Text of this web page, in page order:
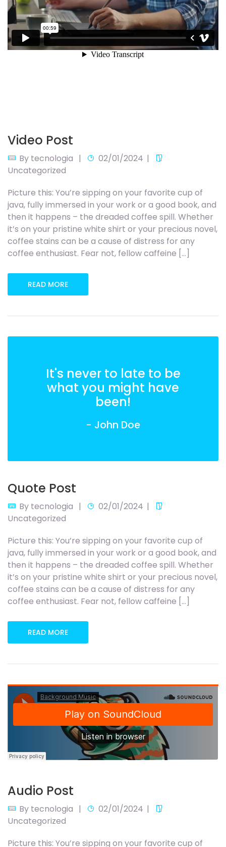
Video Post
By tecnologia
02/01/2024
Uncategorized
Picture this: You’re sipping on your favorite cup of
java, fully immersed in your work or a good book, and
then it happens – the dreaded coffee spill. Whether
it’s on your pristine white shirt or your precious novel,
coffee stains can be a cause of distress for any
coffee enthusiast. Fear not, fellow caffeine […]
READ MORE
It's never to late to be
what you might have
been!
- John Doe
Quote Post
By tecnologia
02/01/2024
Uncategorized
Picture this: You’re sipping on your favorite cup of
java, fully immersed in your work or a good book, and
then it happens – the dreaded coffee spill. Whether
it’s on your pristine white shirt or your precious novel,
coffee stains can be a cause of distress for any
coffee enthusiast. Fear not, fellow caffeine […]
READ MORE
Audio Post
By tecnologia
02/01/2024
Uncategorized
Picture this: You’re sipping on your favorite cup of